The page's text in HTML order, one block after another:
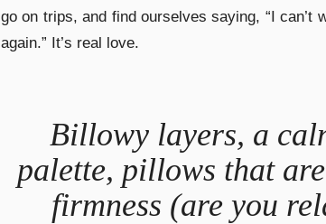
go on trips, and find ourselves saying, “I can’t
again.” It’s real love.
Billowy layers, a
palette, pillows that
firmness (are you